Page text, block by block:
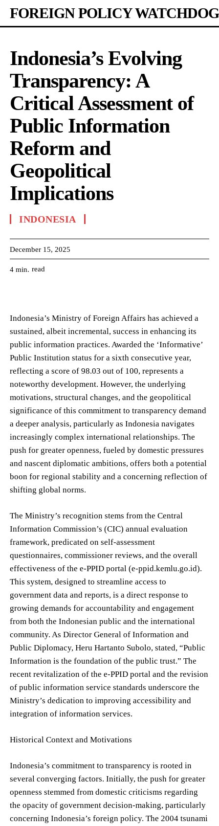
FOREIGN POLICY WATCHDOG
Indonesia’s Evolving
Transparency: A
Critical Assessment of
Public Information
Reform and
Geopolitical
Implications
INDONESIA
December 15, 2025
4 min. read
Indonesia’s Ministry of Foreign Affairs has achieved a
sustained, albeit incremental, success in enhancing its
public information practices. Awarded the ‘Informative’
Public Institution status for a sixth consecutive year,
reflecting a score of 98.03 out of 100, represents a
noteworthy development. However, the underlying
motivations, structural changes, and the geopolitical
significance of this commitment to transparency demand
a deeper analysis, particularly as Indonesia navigates
increasingly complex international relationships. The
push for greater openness, fueled by domestic pressures
and nascent diplomatic ambitions, offers both a potential
boon for regional stability and a concerning reflection of
shifting global norms.
The Ministry’s recognition stems from the Central
Information Commission’s (CIC) annual evaluation
framework, predicated on self-assessment
questionnaires, commissioner reviews, and the overall
effectiveness of the e-PPID portal (e-ppid.kemlu.go.id).
This system, designed to streamline access to
government data and reports, is a direct response to
growing demands for accountability and engagement
from both the Indonesian public and the international
community. As Director General of Information and
Public Diplomacy, Heru Hartanto Subolo, stated, “Public
Information is the foundation of the public trust.” The
recent revitalization of the e-PPID portal and the revision
of public information service standards underscore the
Ministry’s dedication to improving accessibility and
integration of information services.
Historical Context and Motivations
Indonesia’s commitment to transparency is rooted in
several converging factors. Initially, the push for greater
openness stemmed from domestic criticisms regarding
the opacity of government decision-making, particularly
concerning Indonesia’s foreign policy. The 2004 tsunami